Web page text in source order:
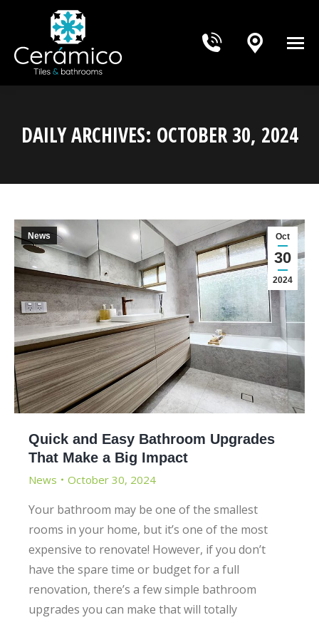
DAILY ARCHIVES: OCTOBER 30, 2024
Oct
30
2024
News
Quick and Easy Bathroom Upgrades
That Make a Big Impact
News October 30, 2024
Your bathroom may be one of the smallest
rooms in your home, but it’s one of the most
expensive to renovate! However, if you don’t
have the spare time or budget for a full
renovation, there’s a few simple bathroom
upgrades you can make that will totally